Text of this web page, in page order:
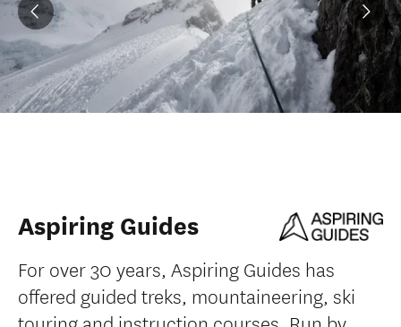
Aspiring Guides
For over 30 years, Aspiring Guides has
offered guided treks, mountaineering, ski